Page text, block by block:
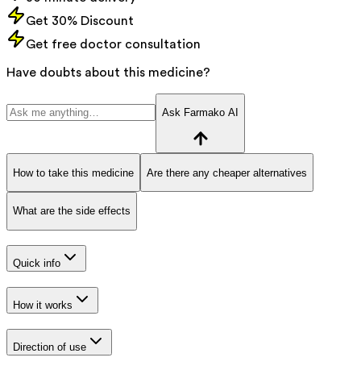
Get 30% Discount
Get free doctor consultation
Have doubts about this medicine?
Ask Farmako AI
How to take this medicine Are there any cheaper alternatives
What are the side effects
Quick info
How it works
Direction of use